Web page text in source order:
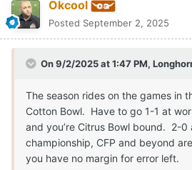
Okcool
Posted September 2, 2025
On 9/2/2025 at 1:47 PM,
The season rides on the games in
Cotton Bowl. Have to go 1-1 at
and you’re Citrus Bowl bound. 2-0
championship, CFP and beyond
you have no margin for error left.